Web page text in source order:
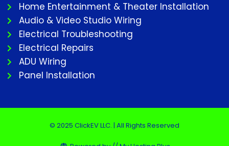
Home Entertainment & Theater Installation
Audio & Video Studio Wiring
Electrical Troubleshooting
Electrical Repairs
ADU Wiring
Panel Installation
© 2025 ClickEV LLC. | All Rights Reserved